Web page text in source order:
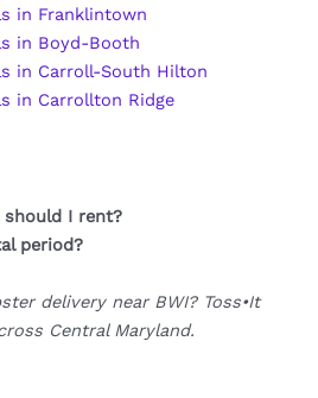
in Franklintown
in Boyd-Booth
in Carroll-South Hilton
in Carrollton Ridge
I rent?
period?
delivery near BWI? Toss•It
Central Maryland.